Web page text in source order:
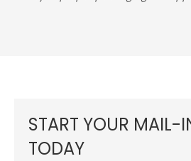
START YOUR MAIL-
TODAY